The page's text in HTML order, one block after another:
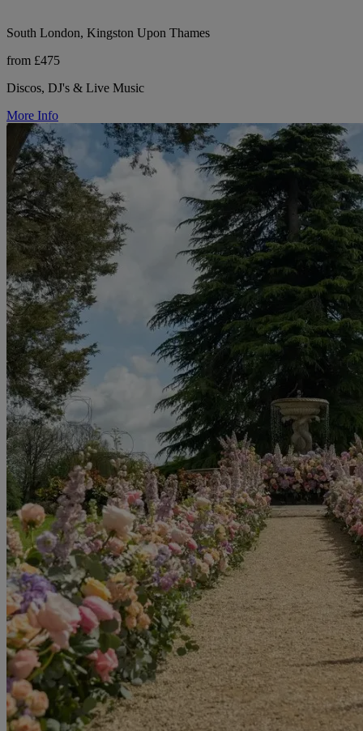
South London, Kingston Upon Thames
from £475
Discos, DJ's & Live Music
More Info